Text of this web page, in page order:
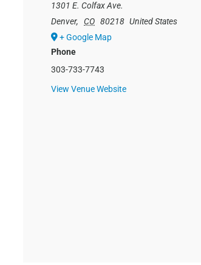
1301 E. Colfax Ave.
Denver, CO 80218 United States
+ Google Map
Phone
303-733-7743
View Venue Website